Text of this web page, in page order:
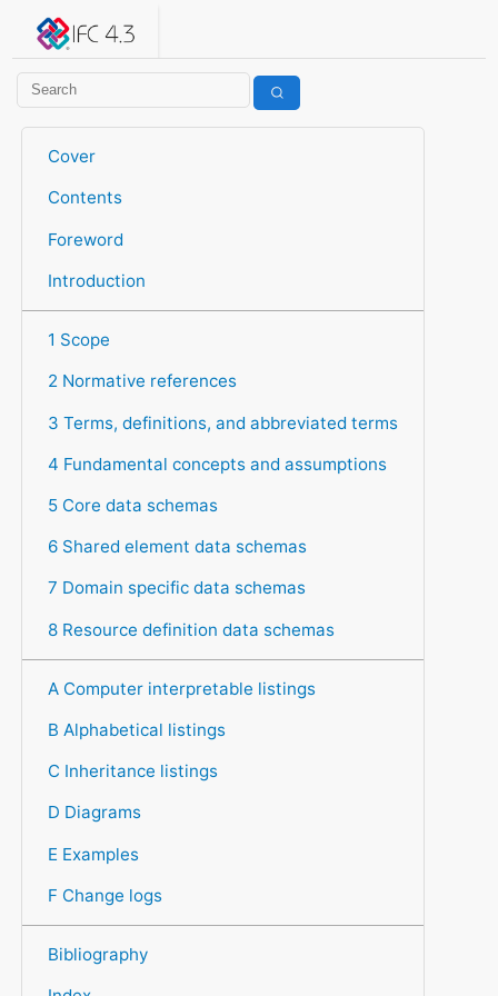
IFC 4.3.2.20260630 (IFC4X3_ADD2)
Cover
Contents
Foreword
Introduction
1 Scope
2 Normative references
3 Terms, definitions, and abbreviated terms
4 Fundamental concepts and assumptions
5 Core data schemas
6 Shared element data schemas
7 Domain specific data schemas
8 Resource definition data schemas
A Computer interpretable listings
B Alphabetical listings
C Inheritance listings
D Diagrams
E Examples
F Change logs
Bibliography